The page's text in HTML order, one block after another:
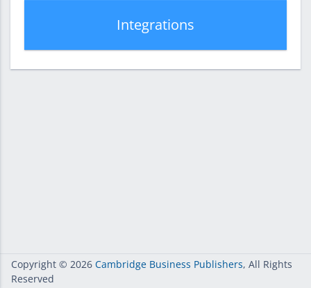
Integrations
Copyright © 2026 Cambridge Business Publishers, All Rights
Reserved